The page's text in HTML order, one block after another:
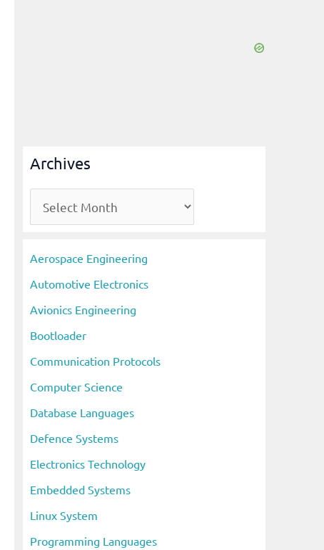
Archives
r
i
v
e
s
Aerospace Engineering
Automotive Electronics
Avionics Engineering
Bootloader
Communication Protocols
Computer Science
Database Languages
Defence Systems
Electronics Technology
Embedded Systems
Linux System
Programming Languages